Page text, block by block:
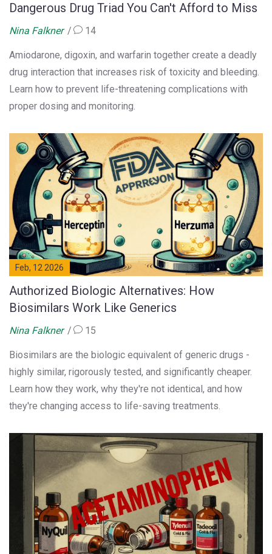
Dangerous Drug Triad You Can't Afford to Miss
Nina Falkner 14
Amiodarone, digoxin, and warfarin together create a deadly
drug interaction that increases risk of toxicity and bleeding.
Learn how to prevent life-threatening complications with
proper dosing and monitoring.
Feb, 12 2026
Authorized Biologic Alternatives: How
Biosimilars Work Like Generics
Nina Falkner 15
Biosimilars are the biologic equivalent of generic drugs -
highly similar, rigorously tested, and significantly cheaper.
Learn how they work, why they're not identical, and how
they're changing access to life-saving treatments.